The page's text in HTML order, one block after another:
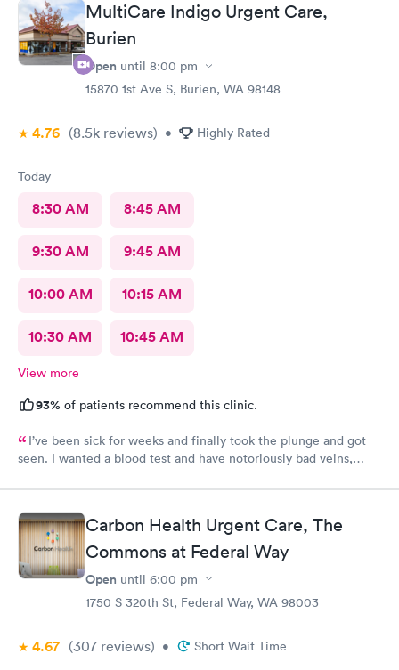
MultiCare Indigo Urgent Care,
Burien
Open until 8:00 pm
15870 1st Ave S, Burien, WA 98148
4.76 (8.5k reviews) • Highly Rated
Today
8:30 AM 8:45 AM
9:30 AM 9:45 AM
10:00 AM 10:15 AM
10:30 AM 10:45 AM
View more
93% of patients recommend this clinic.
I’ve been sick for weeks and finally took the plunge and got
seen. I wanted a blood test and have notoriously bad veins,
me when I say I’m tough to draw from, but here everyone
believed me and took extra care to get a good draw! Kristin (or
Krista?) was EXCELLENT, she took her time and got it in the
first poke (I have had experiences where it took 6 times to
finally get a vein!!) I’m so appreciative of the care I received and
will definitely go back to indigo next time I or my family require
quick compassionate care.
Carbon Health Urgent Care, The
Commons at Federal Way
Open until 6:00 pm
1750 S 320th St, Federal Way, WA 98003
4.67 (307 reviews) • Short Wait Time